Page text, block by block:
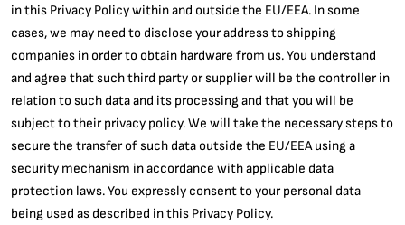
in this Privacy Policy within and outside the EU/EEA. In some
cases, we may need to disclose your address to shipping
companies in order to obtain hardware from us. You understand
and agree that such third party or supplier will be the controller in
relation to such data and its processing and that you will be
subject to their privacy policy. We will take the necessary steps to
secure the transfer of such data outside the EU/EEA using a
security mechanism in accordance with applicable data
protection laws. You expressly consent to your personal data
being used as described in this Privacy Policy.